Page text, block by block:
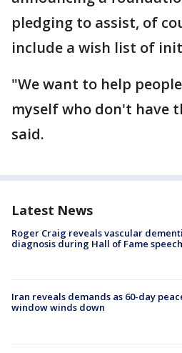
pledging to assist, of
include a wish list of
"We want to help
myself who don't have
said.
Latest News
Roger Craig reveals vascular
diagnosis during Hall of Fame speech
Iran reveals demands as 60-day
window winds down